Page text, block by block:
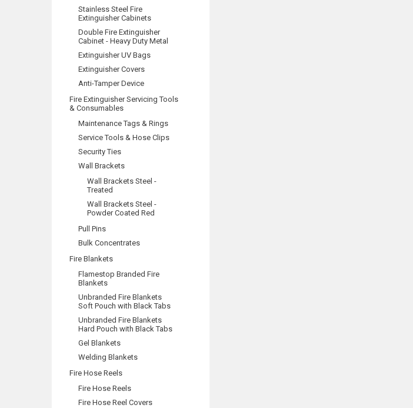
Stainless Steel Fire
Extinguisher Cabinets
Double Fire Extinguisher
Cabinet - Heavy Duty Metal
Extinguisher UV Bags
Extinguisher Covers
Anti-Tamper Device
Fire Extinguisher Servicing Tools
& Consumables
Maintenance Tags & Rings
Service Tools & Hose Clips
Security Ties
Wall Brackets
Wall Brackets Steel -
Treated
Wall Brackets Steel -
Powder Coated Red
Pull Pins
Bulk Concentrates
Fire Blankets
Flamestop Branded Fire
Blankets
Unbranded Fire Blankets
Soft Pouch with Black Tabs
Unbranded Fire Blankets
Hard Pouch with Black Tabs
Gel Blankets
Welding Blankets
Fire Hose Reels
Fire Hose Reels
Fire Hose Reel Covers